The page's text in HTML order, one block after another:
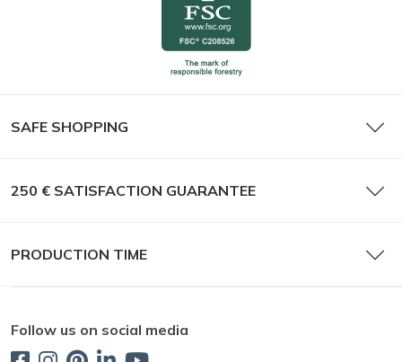
SAFE SHOPPING
250 € SATISFACTION GUARANTEE
PRODUCTION TIME
Follow us on social media